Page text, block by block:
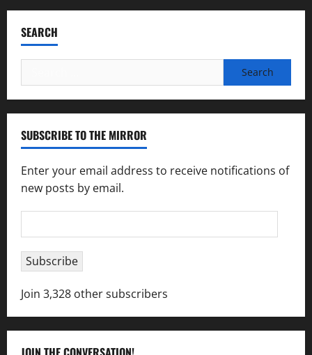
SEARCH
for:
SUBSCRIBE TO THE MIRROR
Enter your email address to receive notifications of
new posts by email.
Address
Subscribe
Join 3,328 other subscribers